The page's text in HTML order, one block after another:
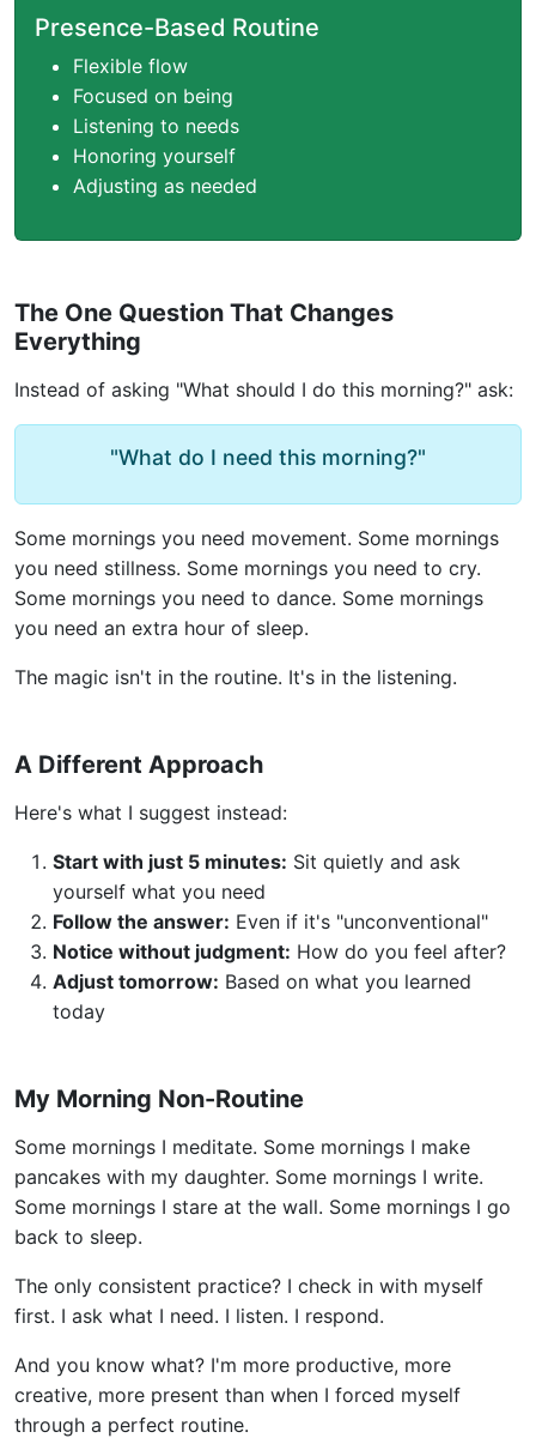
Presence-Based Routine
Flexible flow
Focused on being
Listening to needs
Honoring yourself
Adjusting as needed
The One Question That Changes
Everything
Instead of asking "What should I do this morning?" ask:
"What do I need this morning?"
Some mornings you need movement. Some mornings
you need stillness. Some mornings you need to cry.
Some mornings you need to dance. Some mornings
you need an extra hour of sleep.
The magic isn't in the routine. It's in the listening.
A Different Approach
Here's what I suggest instead:
Start with just 5 minutes: Sit quietly and ask
yourself what you need
Follow the answer: Even if it's "unconventional"
Notice without judgment: How do you feel after?
Adjust tomorrow: Based on what you learned
today
My Morning Non-Routine
Some mornings I meditate. Some mornings I make
pancakes with my daughter. Some mornings I write.
Some mornings I stare at the wall. Some mornings I go
back to sleep.
The only consistent practice? I check in with myself
first. I ask what I need. I listen. I respond.
And you know what? I'm more productive, more
creative, more present than when I forced myself
through a perfect routine.